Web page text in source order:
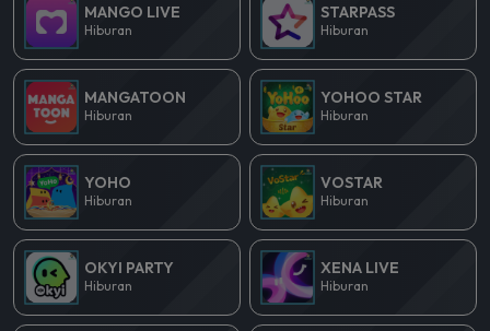
MANGO LIVE
Hiburan
STARPASS
Hiburan
MANGATOON
Hiburan
YOHOO STAR
Hiburan
YOHO
Hiburan
VOSTAR
Hiburan
OKYI PARTY
Hiburan
XENA LIVE
Hiburan